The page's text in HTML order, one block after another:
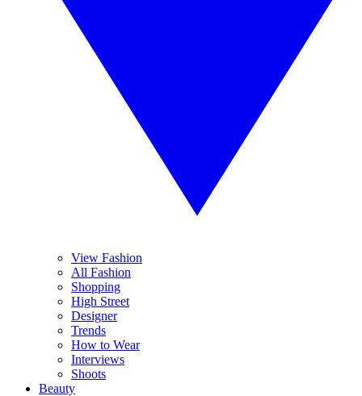
View Fashion
All Fashion
Shopping
High Street
Designer
Trends
How to Wear
Interviews
Shoots
Beauty